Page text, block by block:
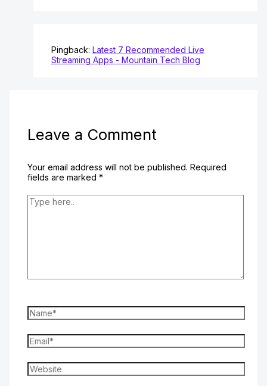
Pingback: Latest 7 Recommended Live
Streaming Apps - Mountain Tech Blog
Leave a Comment
Your email address will not be published. Required
fields are marked *
Type
here..
Name*
Email*
Website